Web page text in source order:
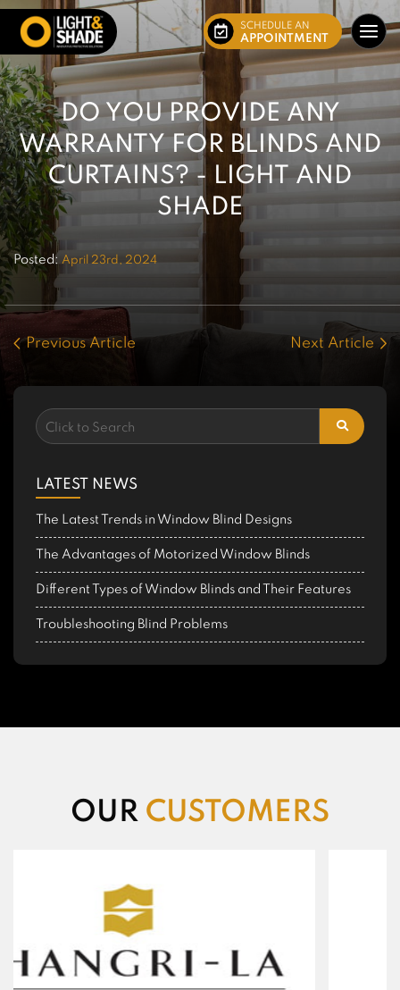
SCHEDULE AN
APPOINTMENT
DO YOU PROVIDE ANY
WARRANTY FOR BLINDS AND
CURTAINS? - LIGHT AND
SHADE
Posted: April 23rd, 2024
Previous Article Next Article
LATEST NEWS
The Latest Trends in Window Blind Designs
The Advantages of Motorized Window Blinds
Different Types of Window Blinds and Their Features
Troubleshooting Blind Problems
OUR CUSTOMERS